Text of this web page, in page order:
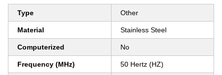
Type Other
Material Stainless Steel
Computerized No
Frequency (MHz) 50 Hertz (HZ)